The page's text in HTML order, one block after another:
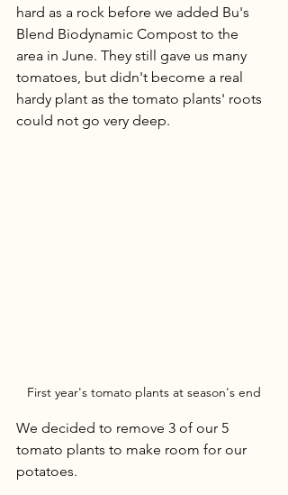
hard as a rock before we added Bu's
Blend Biodynamic Compost to the
area in June. They still gave us many
tomatoes, but didn't become a real
hardy plant as the tomato plants' roots
could not go very deep.
First year's tomato plants at season's end
We decided to remove 3 of our 5
tomato plants to make room for our
potatoes.